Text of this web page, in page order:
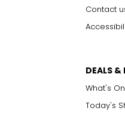
Contact
DEALS
What's
Today's